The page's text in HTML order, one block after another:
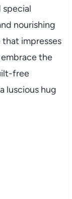
special
nourishing
impresses
the
free
luscious hug